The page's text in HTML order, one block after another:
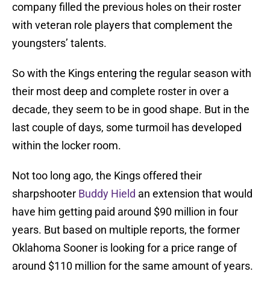
company filled the previous holes on their roster
with veteran role players that complement the
youngsters’ talents.
So with the Kings entering the regular season with
their most deep and complete roster in over a
decade, they seem to be in good shape. But in the
last couple of days, some turmoil has developed
within the locker room.
Not too long ago, the Kings offered their
sharpshooter Buddy Hield an extension that would
have him getting paid around $90 million in four
years. But based on multiple reports, the former
Oklahoma Sooner is looking for a price range of
around $110 million for the same amount of years.